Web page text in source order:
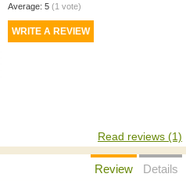
Average: 5 (1 vote)
Read reviews (1)
Review
Details